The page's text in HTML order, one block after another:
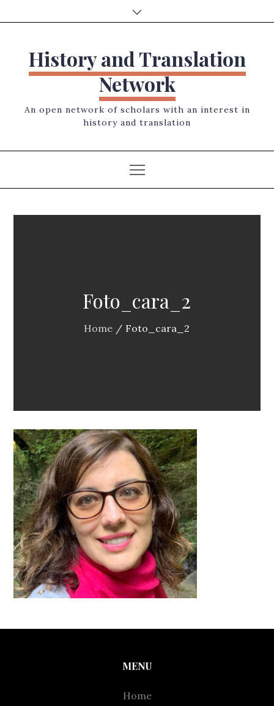
to
History and Translation
Network
An open network of scholars with an interest in
history and translation
Foto_cara_2
Home Foto_cara_2
MENU
Home